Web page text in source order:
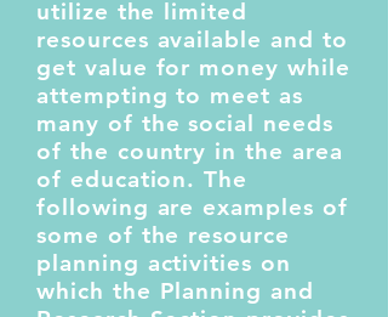
utilize the limited
resources available and to
get value for money while
attempting to meet as
many of the social needs
of the country in the area
of education. The
following are examples of
some of the resource
planning activities on
which the Planning and